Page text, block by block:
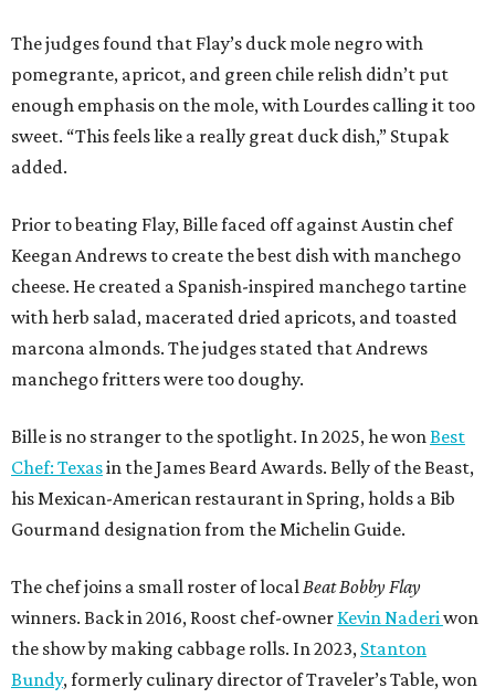
The judges found that Flay’s duck mole negro with
pomegrante, apricot, and green chile relish didn’t put
enough emphasis on the mole, with Lourdes calling it too
sweet. “This feels like a really great duck dish,” Stupak
added.
Prior to beating Flay, Bille faced off against Austin chef
Keegan Andrews to create the best dish with manchego
cheese. He created a Spanish-inspired manchego tartine
with herb salad, macerated dried apricots, and toasted
marcona almonds. The judges stated that Andrews
manchego fritters were too doughy.
Bille is no stranger to the spotlight. In 2025, he wonBest
Chef: Texasin the James Beard Awards. Belly of the Beast,
his Mexican-American restaurant in Spring, holds a Bib
Gourmand designation from the Michelin Guide.
The chef joins a small roster of localBeat Bobby Flay
winners. Back in 2016, Roost chef-owner Kevin Naderiwon
the show by making cabbage rolls. In 2023, Stanton
Bundy, formerly culinary director of Traveler’s Table, won